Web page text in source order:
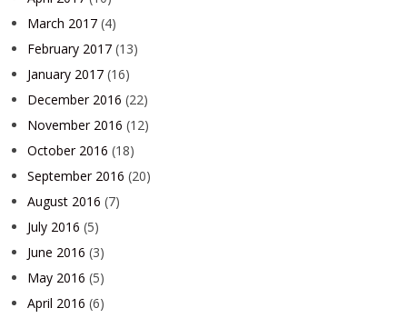
March 2017 (4)
February 2017 (13)
January 2017 (16)
December 2016 (22)
November 2016 (12)
October 2016 (18)
September 2016 (20)
August 2016 (7)
July 2016 (5)
June 2016 (3)
May 2016 (5)
April 2016 (6)